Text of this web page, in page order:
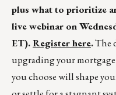
plus what to prioritize
live webinar on
ET).Register here.The
upgrading your
you choose will shape